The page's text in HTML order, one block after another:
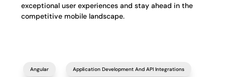
exceptional user experiences and stay ahead in the
competitive mobile landscape.
Angular Application Development And API Integrations